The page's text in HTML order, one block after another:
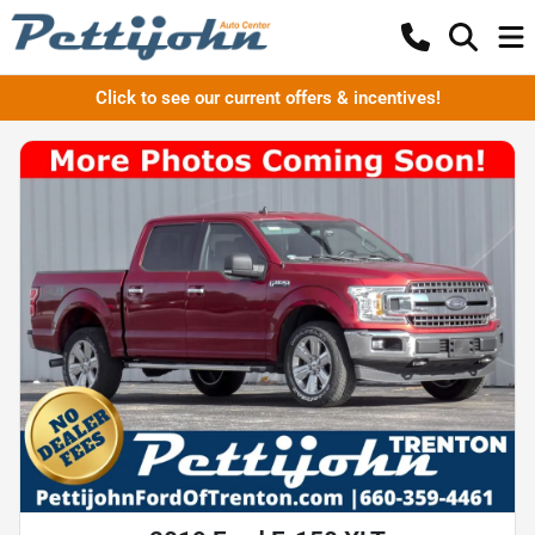
Click to see our current offers & incentives!